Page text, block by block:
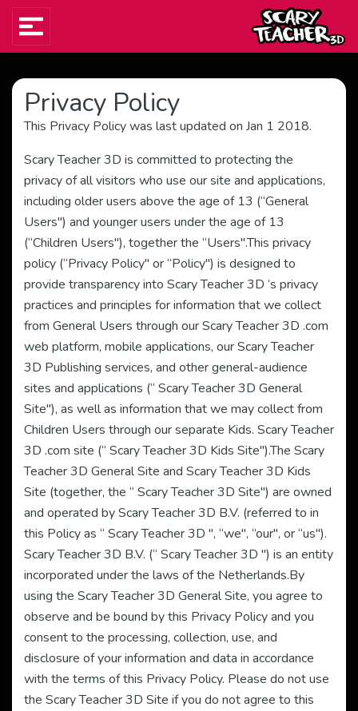
Privacy Policy
This Privacy Policy was last updated on Jan 1 2018.
Scary Teacher 3D is committed to protecting the
privacy of all visitors who use our site and applications,
including older users above the age of 13 (“General
Users") and younger users under the age of 13
(“Children Users"), together the “Users".This privacy
policy (“Privacy Policy" or “Policy") is designed to
provide transparency into Scary Teacher 3D ’s privacy
practices and principles for information that we collect
from General Users through our Scary Teacher 3D .com
web platform, mobile applications, our Scary Teacher
3D Publishing services, and other general-audience
sites and applications (“ Scary Teacher 3D General
Site"), as well as information that we may collect from
Children Users through our separate Kids. Scary Teacher
3D .com site (“ Scary Teacher 3D Kids Site").The Scary
Teacher 3D General Site and Scary Teacher 3D Kids
Site (together, the “ Scary Teacher 3D Site") are owned
and operated by Scary Teacher 3D B.V. (referred to in
this Policy as “ Scary Teacher 3D ", “we", “our", or “us").
Scary Teacher 3D B.V. (“ Scary Teacher 3D ") is an entity
incorporated under the laws of the Netherlands.By
using the Scary Teacher 3D General Site, you agree to
observe and be bound by this Privacy Policy and you
consent to the processing, collection, use, and
disclosure of your information and data in accordance
with the terms of this Privacy Policy. Please do not use
the Scary Teacher 3D Site if you do not agree to this